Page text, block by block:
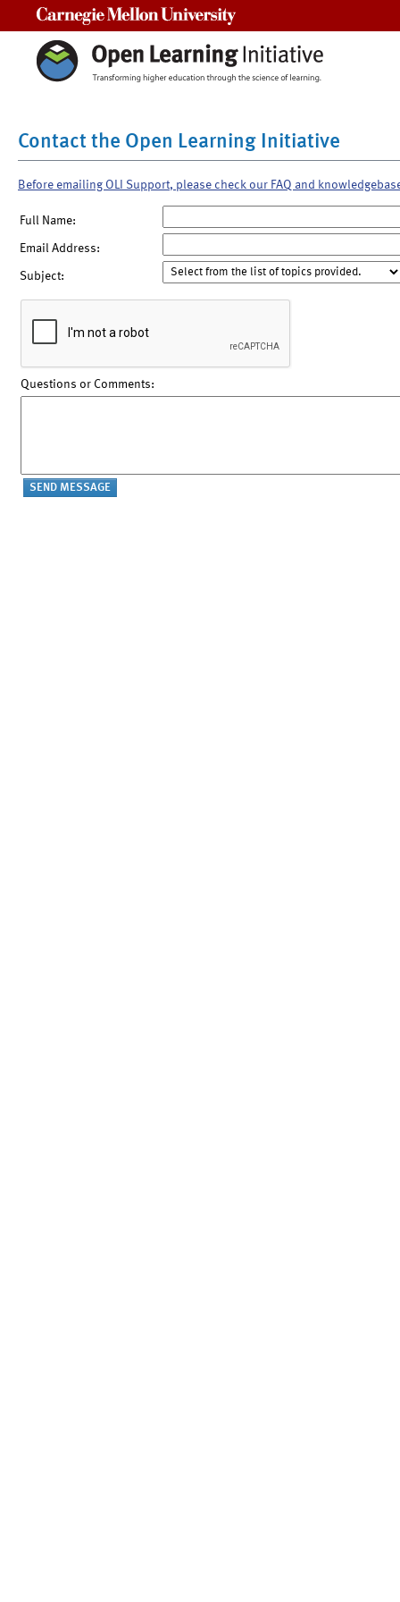
Contact the Open Learning Initiative
Before emailing OLI Support, please check our FAQ and
Full Name:
Email Address:
Subject:
Questions or Comments: